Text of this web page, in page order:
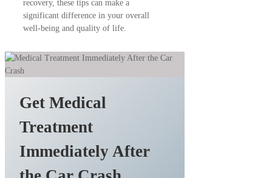
recovery, these tips can make a
significant difference in your overall
well-being and quality of life.
Get Medical
Treatment
Immediately After